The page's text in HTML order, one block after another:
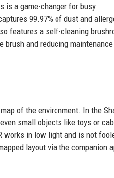
is a game-changer for busy
99.97% of dust and
features a self-cleaning
brush and reducing maintenance
of the environment. In the
small objects like toys or
works in low light and is not
layout via the companion